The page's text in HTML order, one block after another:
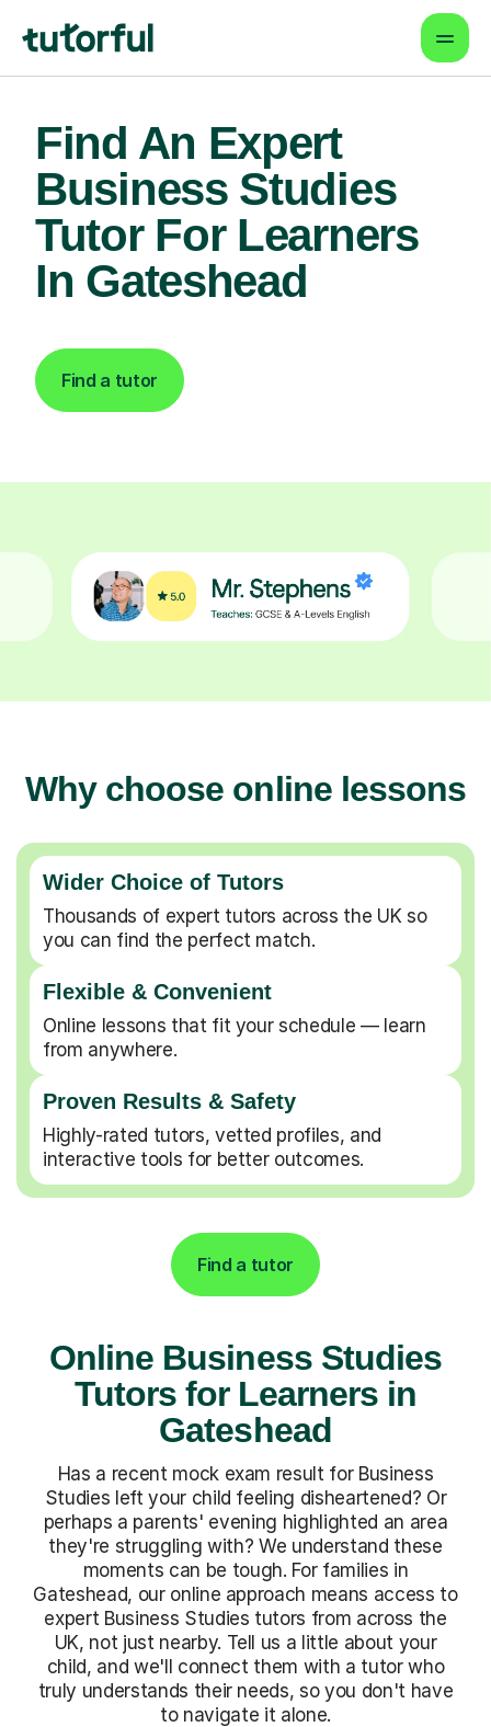
Find An Expert
Business Studies
Tutor For Learners
In Gateshead
Find a tutor
Why choose online lessons
Wider Choice of Tutors
Thousands of expert tutors across the UK so
you can find the perfect match.
Flexible & Convenient
Online lessons that fit your schedule — learn
from anywhere.
Proven Results & Safety
Highly-rated tutors, vetted profiles, and
interactive tools for better outcomes.
Find a tutor
Online Business Studies
Tutors for Learners in
Gateshead
Has a recent mock exam result for Business
Studies left your child feeling disheartened? Or
perhaps a parents' evening highlighted an area
they're struggling with? We understand these
moments can be tough. For families in
Gateshead, our online approach means access to
expert Business Studies tutors from across the
UK, not just nearby. Tell us a little about your
child, and we'll connect them with a tutor who
truly understands their needs, so you don't have
to navigate it alone.